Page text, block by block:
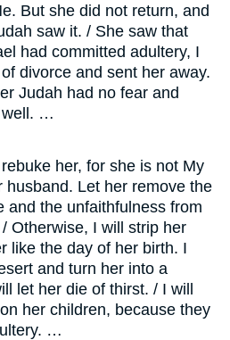
But she did not return, and
saw it. / She saw that
had committed adultery, I
divorce and sent her away.
Judah had no fear and
well. …
her, for she is not My
husband. Let her remove the
and the unfaithfulness from
Otherwise, I will strip her
like the day of her birth. I
and turn her into a
let her die of thirst. / I will
her children, because they
…